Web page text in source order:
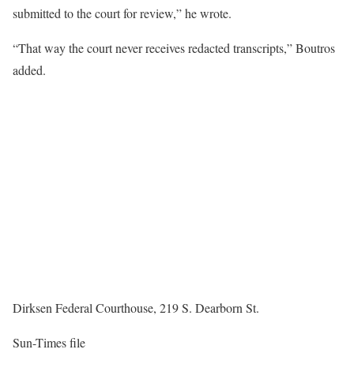
submitted to the court for review,” he wrote.
“That way the court never receives redacted transcripts,” Boutros
added.
Dirksen Federal Courthouse, 219 S. Dearborn St.
Sun-Times file